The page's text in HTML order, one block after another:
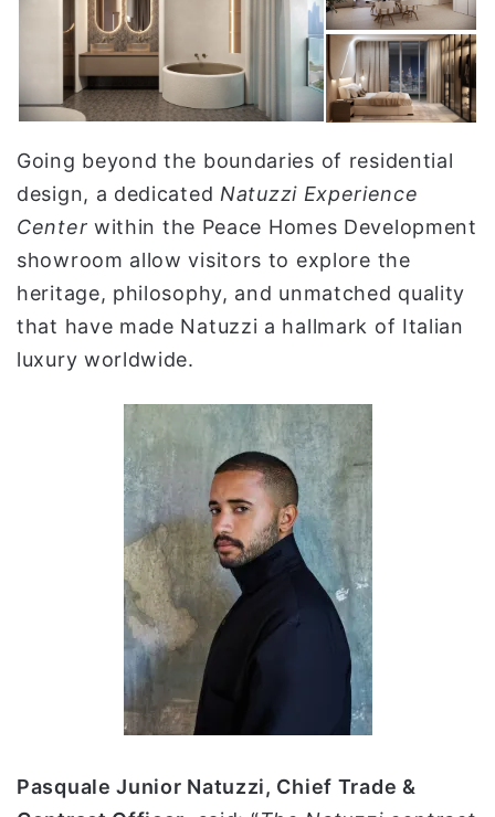
Going beyond the boundaries of residential
design, a dedicated Natuzzi Experience
Center within the Peace Homes Development
showroom allow visitors to explore the
heritage, philosophy, and unmatched quality
that have made Natuzzi a hallmark of Italian
luxury worldwide.
Pasquale Junior Natuzzi, Chief Trade &